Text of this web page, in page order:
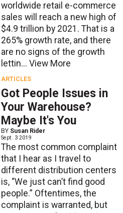
worldwide retail e-commerce
sales will reach a new high of
$4.9 trillion by 2021. That is a
265% growth rate, and there
are no signs of the growth
lettin... View More
ARTICLES
Got People Issues in
Your Warehouse?
Maybe It's You
BY Susan Rider
Sept. 3 2019
The most common complaint
that I hear as I travel to
different distribution centers
is, “We just can’t find good
people.” Oftentimes, the
complaint is warranted, but